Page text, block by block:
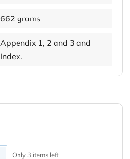
662 grams
Appendix 1, 2 and 3 and
Index.
Only 3 items left